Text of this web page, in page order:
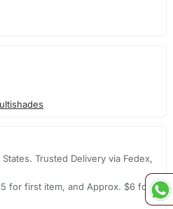
Trusted Delivery via Fedex,
for first item, and Approx. $6 for